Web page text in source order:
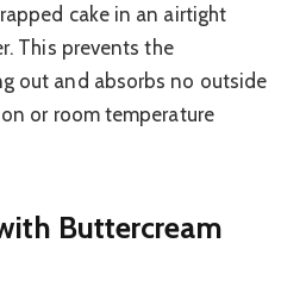
cake in an airtight
This prevents the
out and absorbs no outside
or room temperature
Buttercream